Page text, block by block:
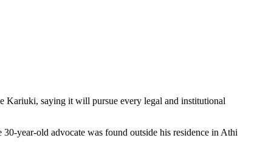
saying it will pursue every legal and institutional
year-old advocate was found outside his residence in Athi